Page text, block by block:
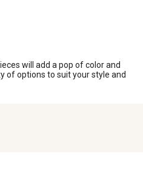
will add a pop of color and
of options to suit your style and